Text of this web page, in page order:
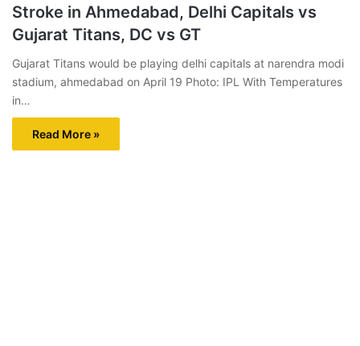
Stroke in Ahmedabad, Delhi Capitals vs
Gujarat Titans, DC vs GT
Gujarat Titans would be playing delhi capitals at narendra modi
stadium, ahmedabad on April 19 Photo: IPL With Temperatures
in…
Read More »